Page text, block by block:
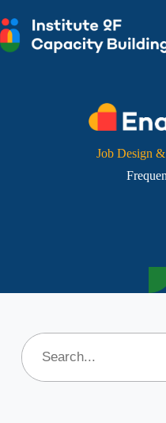
to
content
Job Design